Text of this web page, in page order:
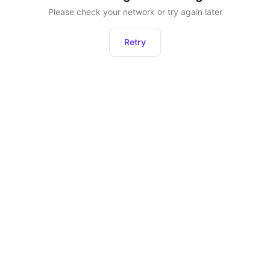
Please check your network or try again later
Retry